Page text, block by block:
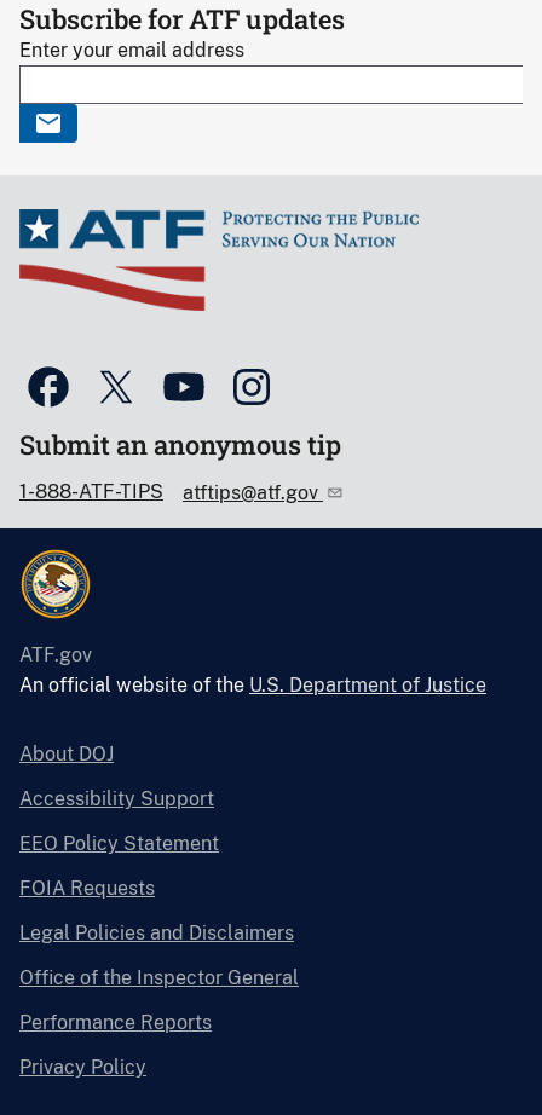
Subscribe for ATF updates
Enter your email address
Submit an anonymous tip
1-888-ATF-TIPS atftips@atf.gov
ATF.gov
An official website of the U.S. Department of Justice
About DOJ
Accessibility Support
EEO Policy Statement
FOIA Requests
Legal Policies and Disclaimers
Office of the Inspector General
Performance Reports
Privacy Policy